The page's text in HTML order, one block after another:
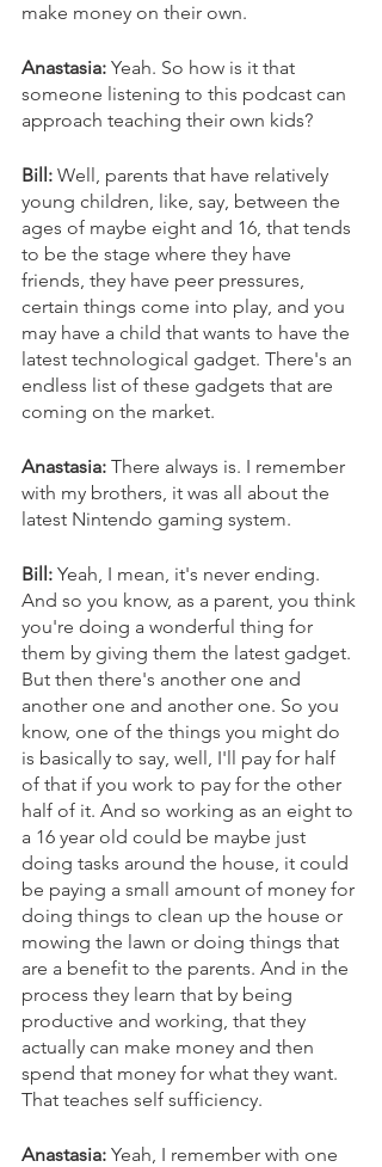
make money on their own.
Anastasia: Yeah. So how is it that
someone listening to this podcast can
approach teaching their own kids?
Bill: Well, parents that have relatively
young children, like, say, between the
ages of maybe eight and 16, that tends
to be the stage where they have
friends, they have peer pressures,
certain things come into play, and you
may have a child that wants to have the
latest technological gadget. There's an
endless list of these gadgets that are
coming on the market.
Anastasia: There always is. I remember
with my brothers, it was all about the
latest Nintendo gaming system.
Bill: Yeah, I mean, it's never ending.
And so you know, as a parent, you think
you're doing a wonderful thing for
them by giving them the latest gadget.
But then there's another one and
another one and another one. So you
know, one of the things you might do
is basically to say, well, I'll pay for half
of that if you work to pay for the other
half of it. And so working as an eight to
a 16 year old could be maybe just
doing tasks around the house, it could
be paying a small amount of money for
doing things to clean up the house or
mowing the lawn or doing things that
are a benefit to the parents. And in the
process they learn that by being
productive and working, that they
actually can make money and then
spend that money for what they want.
That teaches self sufficiency.
Anastasia: Yeah, I remember with one